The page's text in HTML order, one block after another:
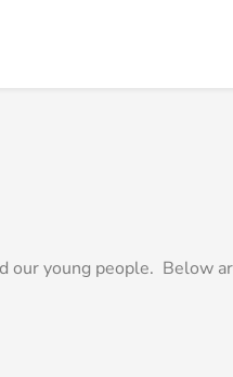
our young people. Below